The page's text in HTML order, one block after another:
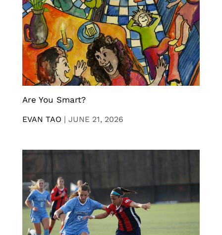
Are You Smart?
EVAN TAO | JUNE 21, 2026